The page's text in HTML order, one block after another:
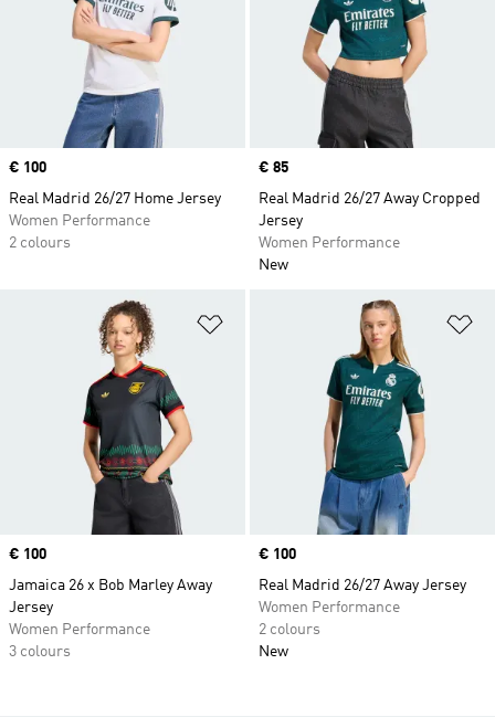
Price
€ 100
Real Madrid 26/27 Home Jersey
Women Performance
2 colours
Price
€ 85
Real Madrid 26/27 Away Cropped
Jersey
Women Performance
New
Price
€ 100
Jamaica 26 x Bob Marley Away
Jersey
Women Performance
3 colours
Price
€ 100
Real Madrid 26/27 Away Jersey
Women Performance
2 colours
New